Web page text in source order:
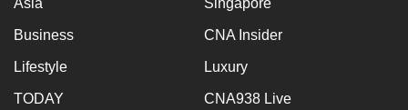
Asia Singapore
Business CNA Insider
Lifestyle Luxury
TODAY CNA938 Live
us